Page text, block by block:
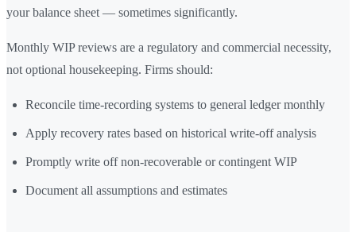
your balance sheet — sometimes significantly.
Monthly WIP reviews are a regulatory and commercial necessity,
not optional housekeeping. Firms should:
Reconcile time-recording systems to general ledger monthly
Apply recovery rates based on historical write-off analysis
Promptly write off non-recoverable or contingent WIP
Document all assumptions and estimates